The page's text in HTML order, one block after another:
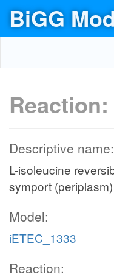
BiGG
Reaction:
Descriptive name:
L-isoleucine
symport (periplasm)
Model:
iETEC_1333
Reaction: